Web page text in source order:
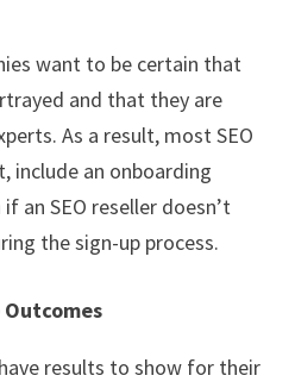
want to be certain that
and that they are
As a result, most SEO
include an onboarding
an SEO reseller doesn’t
the sign-up process.
results to show for their